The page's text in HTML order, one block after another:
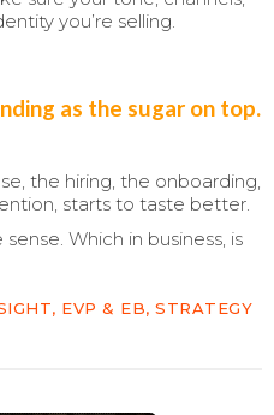
you’re selling.
as the sugar on top.
the hiring, the onboarding,
starts to taste better.
Which in business, is
, EVP & EB, STRATEGY